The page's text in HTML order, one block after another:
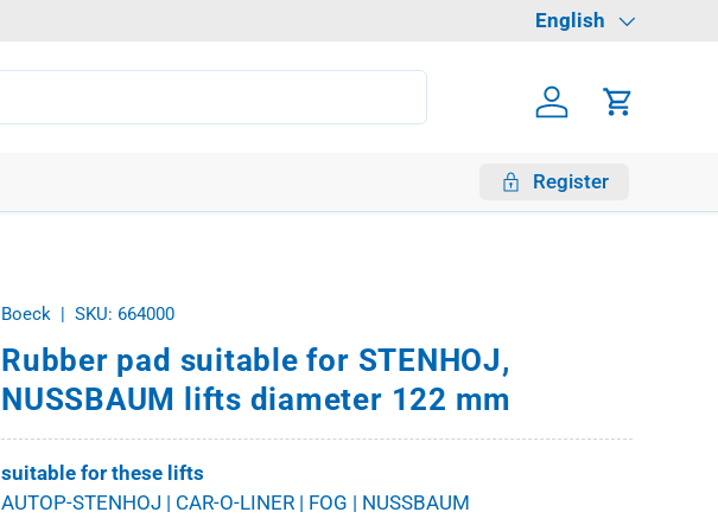
Language
English
Log in Cart
Register
Boeck | SKU: 664000
Rubber pad suitable for STENHOJ,
NUSSBAUM lifts diameter 122 mm
suitable for these lifts
AUTOP-STENHOJ | CAR-O-LINER | FOG | NUSSBAUM